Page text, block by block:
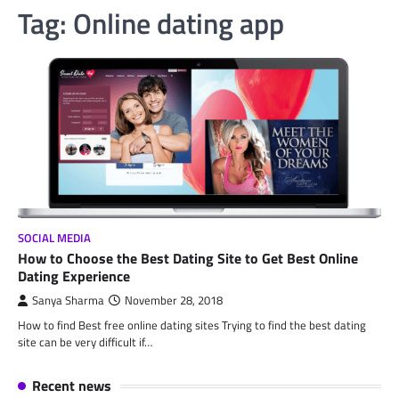
Tag: Online dating app
SOCIAL MEDIA
How to Choose the Best Dating Site to Get Best Online
Dating Experience
Sanya Sharma November 28, 2018
How to find Best free online dating sites Trying to find the best dating
site can be very difficult if…
Recent news